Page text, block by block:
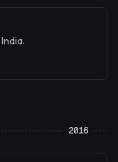
2016